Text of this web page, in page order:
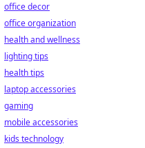
office decor
office organization
health and wellness
lighting tips
health tips
laptop accessories
gaming
mobile accessories
kids technology